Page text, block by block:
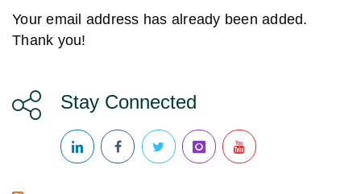
Your email address has already been added.
Thank you!
Stay Connected